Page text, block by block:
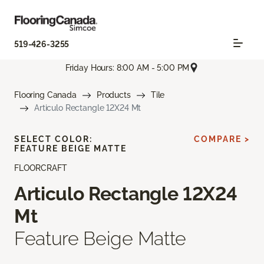
519-426-3255
Friday Hours: 8:00 AM - 5:00 PM
Flooring Canada Products
Tile
Articulo Rectangle 12X24 Mt
FLOORCRAFT
Articulo Rectangle 12X24
Mt
Feature Beige Matte
SELECT COLOR:
FEATURE BEIGE MATTE
COMPARE >